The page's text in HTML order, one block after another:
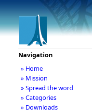
Navigation
» Home
» Mission
» Spread the word
» Categories
» Downloads